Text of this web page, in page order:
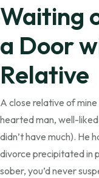
Waiting
a Door
Relative
A close relative of
hearted man, well-
didn’t have much). He
divorce precipitated in
sober, you’d never